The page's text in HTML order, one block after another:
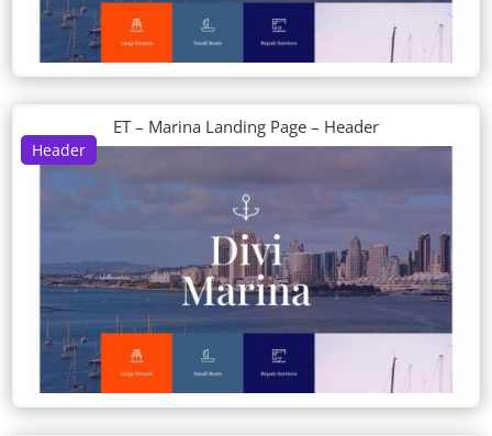
Header
ET – Marina Landing Page – Header